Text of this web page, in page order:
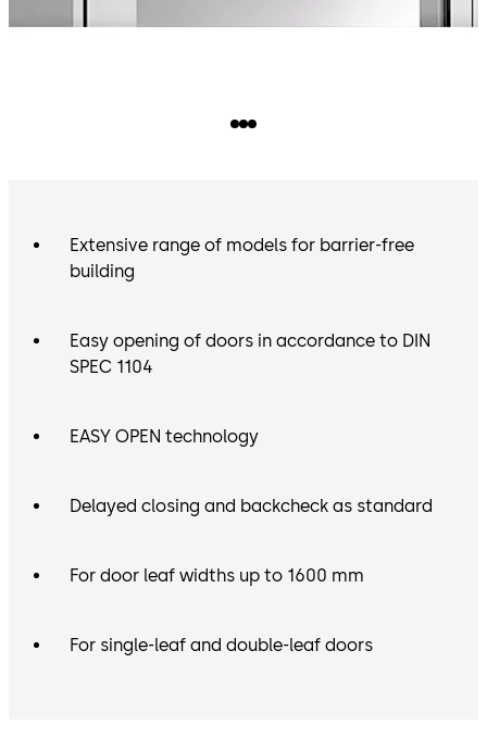
Extensive range of models for barrier-free
building
Easy opening of doors in accordance to DIN
SPEC 1104
EASY OPEN technology
Delayed closing and backcheck as standard
For door leaf widths up to 1600 mm
For single-leaf and double-leaf doors